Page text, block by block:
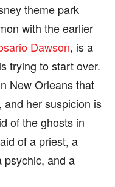
theme park
with the earlier
Dawson, is a
trying to start over.
New Orleans that
her suspicion is
of the ghosts in
of a priest, a
psychic, and a